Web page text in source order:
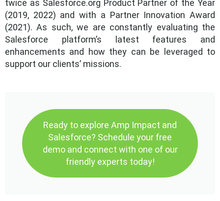
twice as Salesforce.org Product Partner of the Year
(2019, 2022) and with a Partner Innovation Award
(2021). As such, we are constantly evaluating the
Salesforce platform’s latest features and
enhancements and how they can be leveraged to
support our clients’ missions.
Ready to explore Amp Impact and
Salesforce? Schedule your free
demo and connect with one of our
friendly experts today!